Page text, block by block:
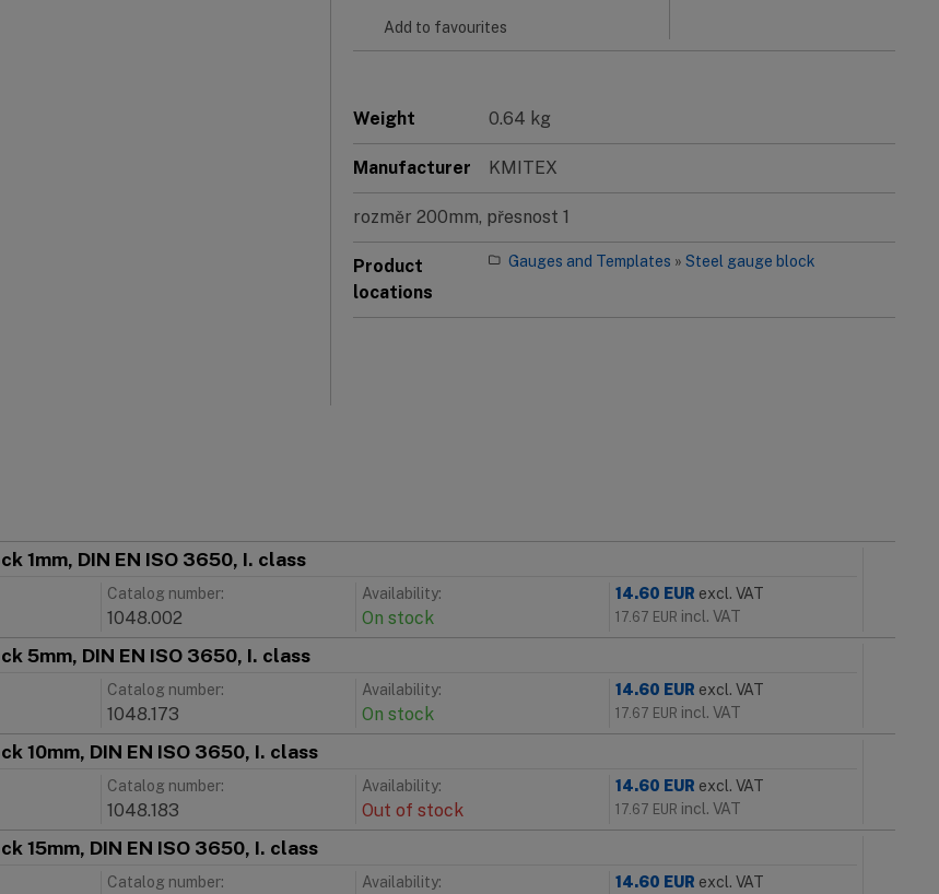
Add to favourites
Weight 0.64 kg
Manufacturer KMITEX
rozměr 200mm, přesnost 1
Product
locations
Gauges and Templates » Steel gauge block
1mm, DIN EN ISO 3650, I. class
Catalog number:
1048.002
Availability:
On stock
14.60 EUR excl. VAT
17.67 EUR incl. VAT
5mm, DIN EN ISO 3650, I. class
Catalog number:
1048.173
Availability:
On stock
14.60 EUR excl. VAT
17.67 EUR incl. VAT
10mm, DIN EN ISO 3650, I. class
Catalog number:
1048.183
Availability:
Out of stock
14.60 EUR excl. VAT
17.67 EUR incl. VAT
15mm, DIN EN ISO 3650, I. class
Catalog number: Availability: 14.60 EUR excl. VAT